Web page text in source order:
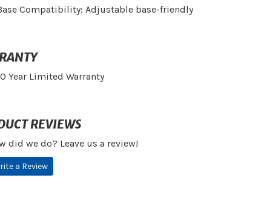
Compatibility: Adjustable base-friendly
Year Limited Warranty
REVIEWS
did we do? Leave us a review!
a Review